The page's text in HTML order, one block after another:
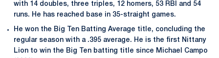
with 14 doubles, three triples, 12 homers, 53 RBI and 54
runs. He has reached base in 35-straight games.
He won the Big Ten Batting Average title, concluding the
regular season with a .395 average. He is the first Nittany
Lion to win the Big Ten batting title since Michael Campo